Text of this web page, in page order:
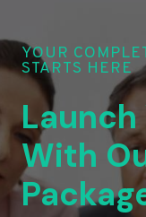
YOUR
STARTS HERE
Launch
With